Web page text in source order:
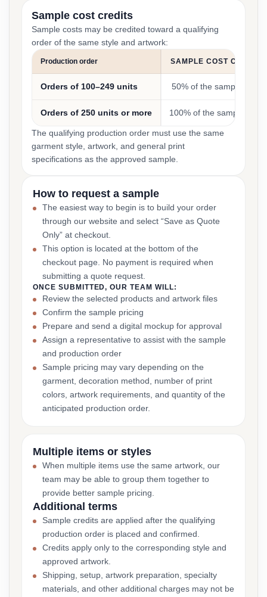
Sample cost credits
Sample costs may be credited toward a qualifying
order of the same style and artwork:
Production order SAMPLE COST CREDIT
Orders of 100–249 units 50% of the sample cost
Orders of 250 units or more 100% of the sample cost
The qualifying production order must use the same
garment style, artwork, and general print
specifications as the approved sample.
How to request a sample
The easiest way to begin is to build your order
through our website and select “Save as Quote
Only” at checkout.
This option is located at the bottom of the
checkout page. No payment is required when
submitting a quote request.
ONCE SUBMITTED, OUR TEAM WILL:
Review the selected products and artwork files
Confirm the sample pricing
Prepare and send a digital mockup for approval
Assign a representative to assist with the sample
and production order
Sample pricing may vary depending on the
garment, decoration method, number of print
colors, artwork requirements, and quantity of the
anticipated production order.
Multiple items or styles
When multiple items use the same artwork, our
team may be able to group them together to
provide better sample pricing.
Additional terms
Sample credits are applied after the qualifying
production order is placed and confirmed.
Credits apply only to the corresponding style and
approved artwork.
Shipping, setup, artwork preparation, specialty
materials, and other additional charges may not be